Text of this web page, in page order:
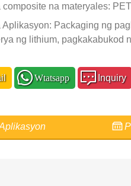
composite na materyales:
Aplikasyon: Packaging ng
ng lithium, pagkakabukod
Wtatsapp Inquiry